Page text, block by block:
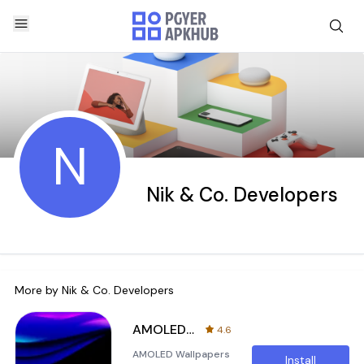
N Nik & Co. Developers
More by Nik & Co. Developers
AMOLED Wallpapers
4.6
AMOLED Wallpapers
Install